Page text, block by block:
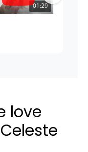
01:29
love